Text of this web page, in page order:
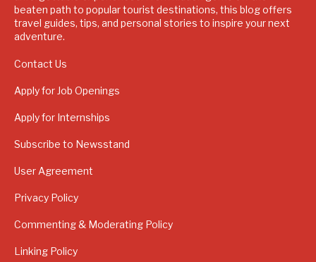
beaten path to popular tourist destinations, this blog offers
travel guides, tips, and personal stories to inspire your next
adventure.
Contact Us
Apply for Job Openings
Apply for Internships
Subscribe to Newsstand
User Agreement
Privacy Policy
Commenting & Moderating Policy
Linking Policy